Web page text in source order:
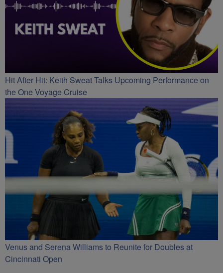
Hit After Hit: Keith Sweat Talks Upcoming Performance on
the One Voyage Cruise
Venus and Serena Williams to Reunite for Doubles at
Cincinnati Open